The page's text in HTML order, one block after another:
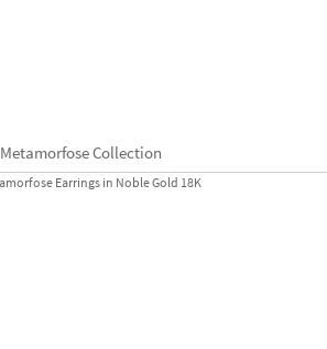
Metamorfose Collection